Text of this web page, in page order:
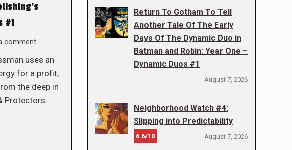
#1
comment
uses an
for a profit,
the deep in
Protectors
Return To Gotham To Tell
Another Tale Of The Early
Days Of The Dynamic Duo in
Batman and Robin: Year One –
Dynamic Duos #1
August 7, 2026
Neighborhood Watch #4:
Slipping into Predictability
6.6/10 August 7, 2026